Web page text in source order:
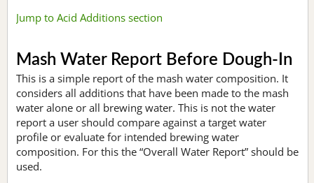
Jump to Acid Additions section
Mash Water Report Before Dough-In
This is a simple report of the mash water composition. It
considers all additions that have been made to the mash
water alone or all brewing water. This is not the water
report a user should compare against a target water
profile or evaluate for intended brewing water
composition. For this the “Overall Water Report” should be
used.